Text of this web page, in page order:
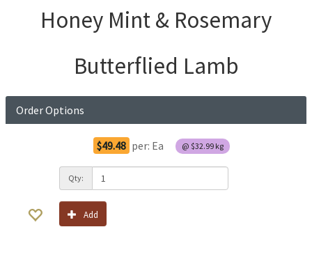
Honey Mint & Rosemary
Butterflied Lamb
Order Options
$49.48 per: Ea @ $32.99 kg
Qty:
Add